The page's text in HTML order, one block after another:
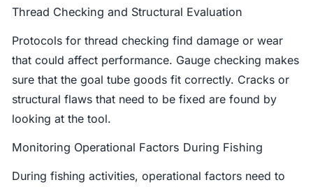
Thread Checking and Structural Evaluation
Protocols for thread checking find damage or wear
that could affect performance. Gauge checking makes
sure that the goal tube goods fit correctly. Cracks or
structural flaws that need to be fixed are found by
looking at the tool.
Monitoring Operational Factors During Fishing
During fishing activities, operational factors need to